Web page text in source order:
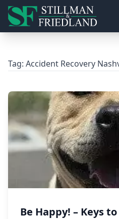
Tag: Accident Recovery
Be Happy! – Keys